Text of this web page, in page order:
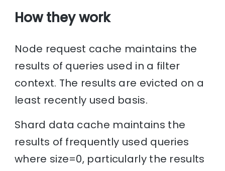
How they work
Node request cache maintains the
results of queries used in a filter
context. The results are evicted on a
least recently used basis.
Shard data cache maintains the
results of frequently used queries
where size=0, particularly the results